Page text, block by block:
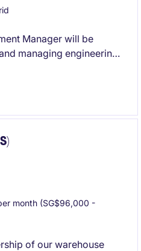
Manager will be
managing engineering-
effectiveness through
collaboration.
month (SG$96,000 -
of our warehouse